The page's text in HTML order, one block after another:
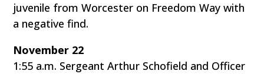
juvenile from Worcester on Freedom Way with
a negative find.
November 22
1:55 a.m. Sergeant Arthur Schofield and Officer